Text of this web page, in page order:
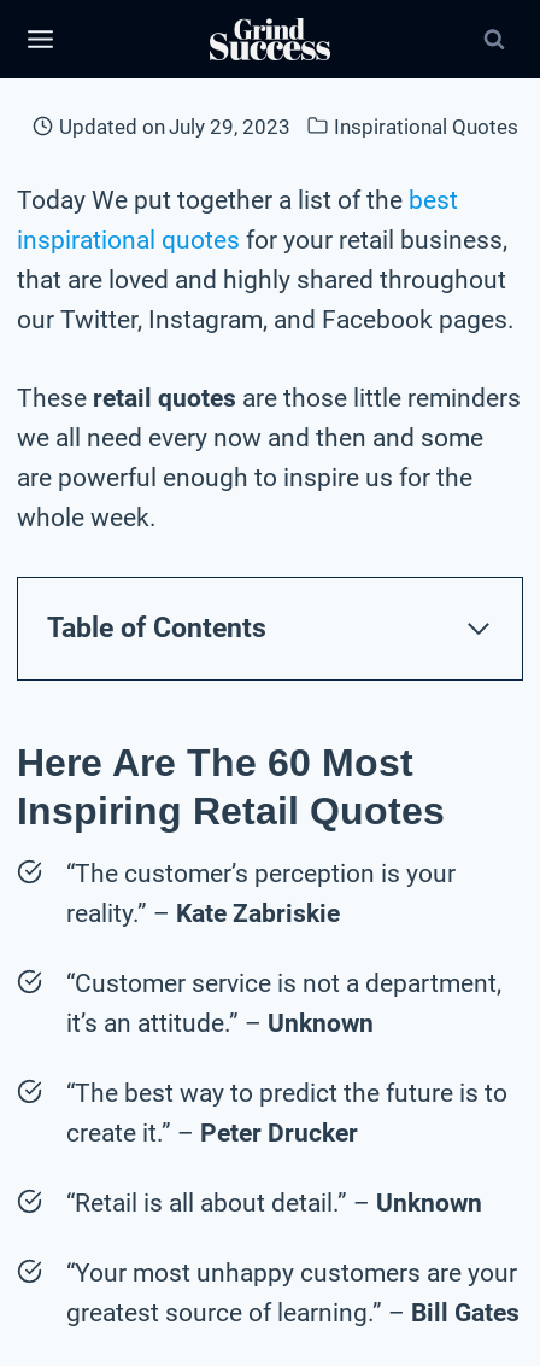
Updated onJuly 29, 2023 Inspirational Quotes
Today We put together a list of the best
inspirational quotes for your retail business,
that are loved and highly shared throughout
our Twitter, Instagram, and Facebook pages.
These retail quotes are those little reminders
we all need every now and then and some
are powerful enough to inspire us for the
whole week.
Table of Contents
Here Are The 60 Most
Inspiring Retail Quotes
“The customer’s perception is your
reality.” – Kate Zabriskie
“Customer service is not a department,
it’s an attitude.” – Unknown
“The best way to predict the future is to
create it.” – Peter Drucker
“Retail is all about detail.” – Unknown
“Your most unhappy customers are your
greatest source of learning.” – Bill Gates